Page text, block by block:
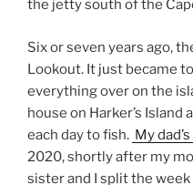
the jetty south of the
Six or seven years ago,
Lookout. It just became
everything over on the
house on Harker’s Island
each day to fish. My
2020, shortly after my
sister and I split the